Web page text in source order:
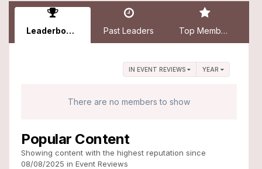
Leaderboard Past Leaders Top Members
IN EVENT REVIEWS YEAR
There are no members to show
Popular Content
Showing content with the highest reputation since
08/08/2025 in Event Reviews